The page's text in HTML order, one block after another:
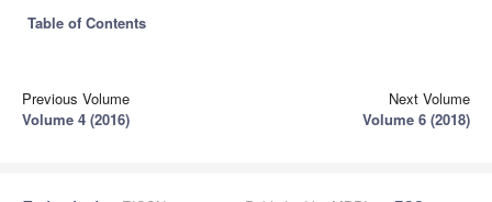
Table of Contents
Previous Volume
Volume 4 (2016)
Next Volume
Volume 6 (2018)